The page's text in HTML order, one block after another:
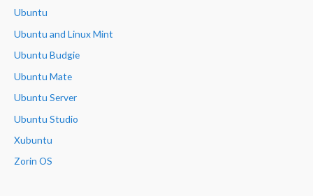
Ubuntu
Ubuntu and Linux Mint
Ubuntu Budgie
Ubuntu Mate
Ubuntu Server
Ubuntu Studio
Xubuntu
Zorin OS